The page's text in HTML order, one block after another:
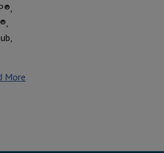
More